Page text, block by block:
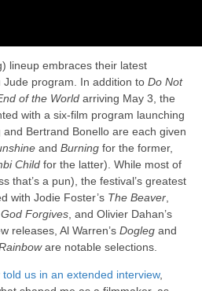
lineup embraces their latest
program. In addition to Do Not
of the World arriving May 3, the
with a six-film program launching
Bertrand Bonello are each given
and Burning for the former,
Child for the latter). While most of
that’s a pun), the festival’s greatest
with Jodie Foster’s The Beaver
Forgives , and Olivier Dahan’s
releases, Al Warren’s Dogleg and
are notable selections.
told us in an extended interview,